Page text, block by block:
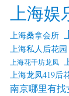
上海娱
上海桑拿会所
上海私人后花园
上海花千坊龙凤
上海龙凤419后
南京哪里有找